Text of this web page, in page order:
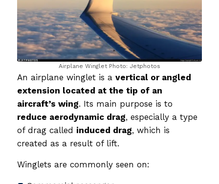
Airplane Winglet Photo: Jetphotos
An airplane winglet is a vertical or angled
extension located at the tip of an
aircraft’s wing. Its main purpose is to
reduce aerodynamic drag, especially a type
of drag called induced drag, which is
created as a result of lift.
Winglets are commonly seen on: